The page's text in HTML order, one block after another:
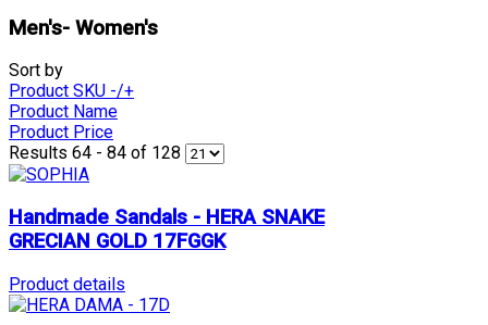
Men's- Women's
Sort by
Product SKU -/+
Product Name
Product Price
Results 64 - 84 of 128
Handmade Sandals - HERA SNAKE
GRECIAN GOLD 17FGGK
Product details